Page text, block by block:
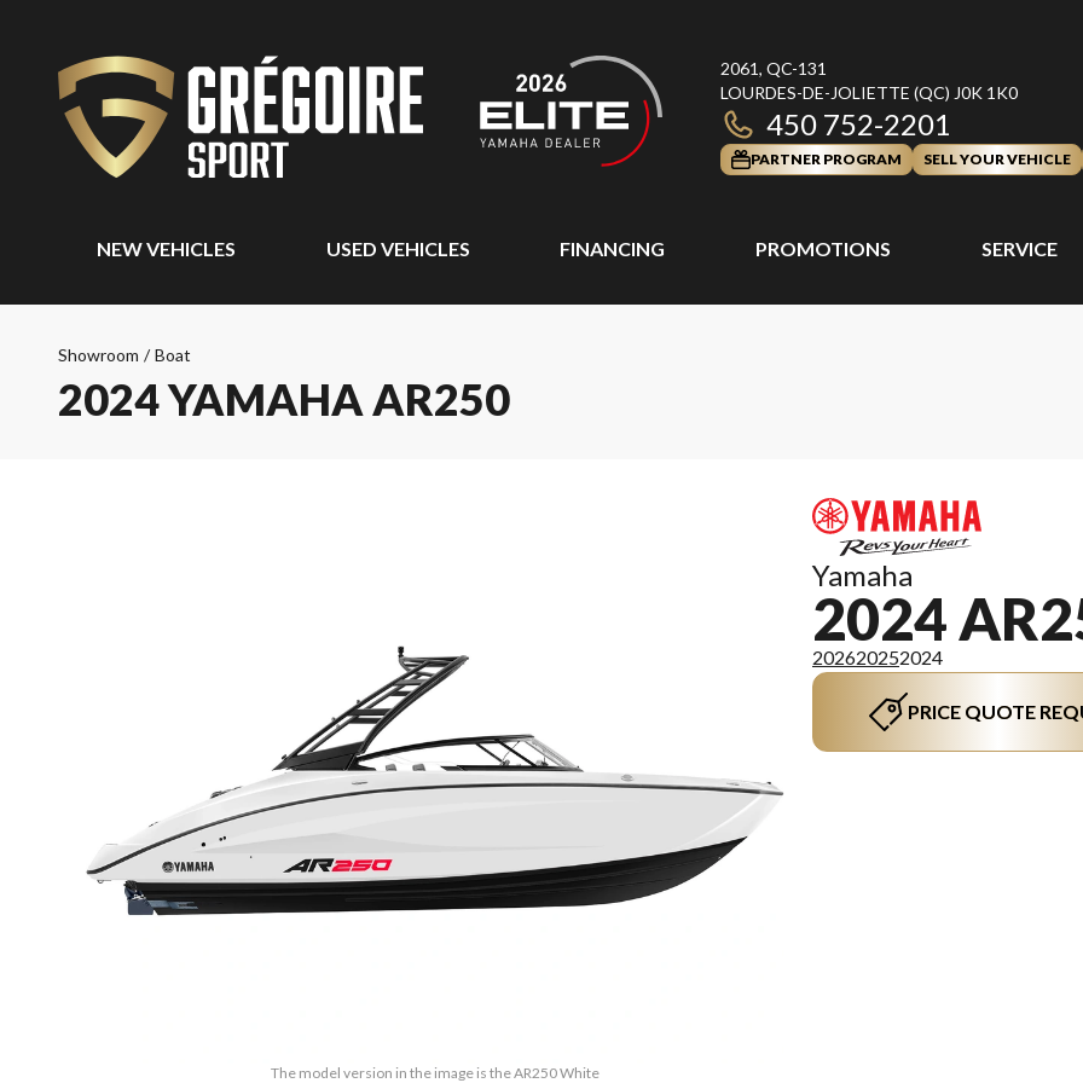
2061, QC-131
LOURDES-DE-JOLIETTE (QC) J0K 1K0
450 752-2201
PARTNER PROGRAM SELL YOUR VEHICLE
NEW VEHICLES USED VEHICLES FINANCING PROMOTIONS SERVICE
Showroom / Boat
2024 YAMAHA AR250
The model version in the image is the AR250 White
Yamaha
2024
202620252024
PRICE QUOTE